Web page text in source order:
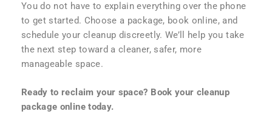
You do not have to explain everything over the phone
to get started. Choose a package, book online, and
schedule your cleanup discreetly. We’ll help you take
the next step toward a cleaner, safer, more
manageable space.
Ready to reclaim your space? Book your cleanup
package online today.